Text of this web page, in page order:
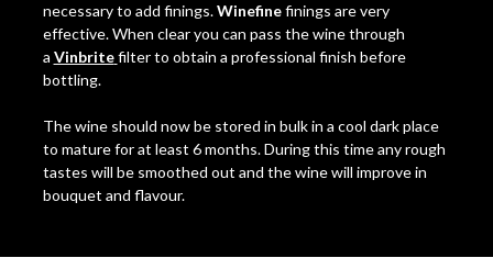
necessary to add finings.Winefinefinings are very
effective. When clear you can pass the wine through
a Vinbrite filter to obtain a professional finish before
bottling.
The wine should now be stored in bulk in a cool dark place
to mature for at least 6 months. During this time any rough
tastes will be smoothed out and the wine will improve in
bouquet and flavour.